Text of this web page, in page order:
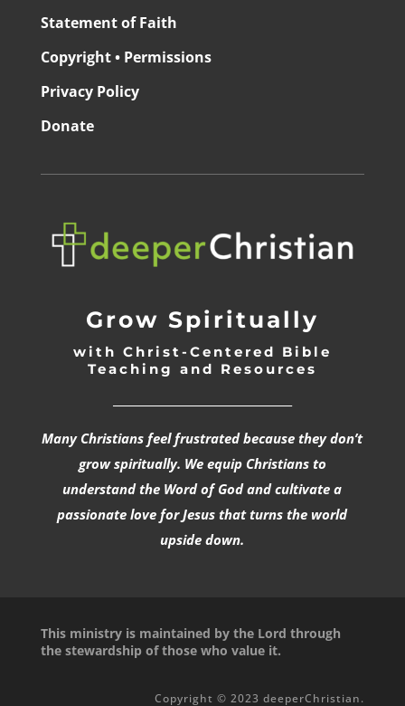
Statement of Faith
Copyright • Permissions
Privacy Policy
Donate
Grow Spiritually
with Christ-Centered Bible
Teaching and Resources
Many Christians feel frustrated because they don’t
grow spiritually. We equip Christians to
understand the Word of God and cultivate a
passionate love for Jesus that turns the world
upside down.
This ministry is maintained by the Lord through
the stewardship of those who value it.
Copyright © 2023 deeperChristian.